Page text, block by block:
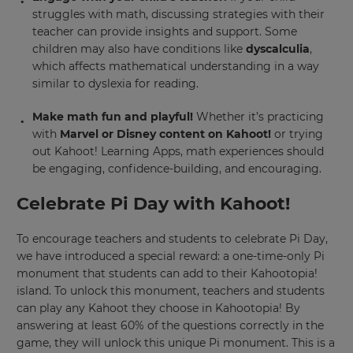
struggles with math, discussing strategies with their
teacher can provide insights and support. Some
children may also have conditions like dyscalculia,
which affects mathematical understanding in a way
similar to dyslexia for reading.
Make math fun and playful! Whether it’s practicing
with Marvel or Disney content on Kahoot! or trying
out Kahoot! Learning Apps, math experiences should
be engaging, confidence-building, and encouraging.
Celebrate Pi Day with Kahoot!
To encourage teachers and students to celebrate Pi Day,
we have introduced a special reward: a one-time-only Pi
monument that students can add to their Kahootopia!
island. To unlock this monument, teachers and students
can play any Kahoot they choose in Kahootopia! By
answering at least 60% of the questions correctly in the
game, they will unlock this unique Pi monument. This is a
your
language,
region
and
currency.
This
country
for
purposes.
Language
Choose
your
preferred